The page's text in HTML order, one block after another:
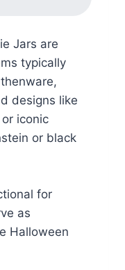
Jars are
typically
designs like
iconic
or black
for
as
Halloween